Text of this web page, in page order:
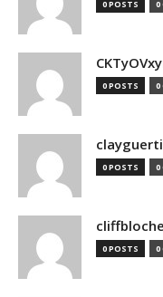
0 POSTS 0
0 POSTS 0
0 POSTS 0
0 POSTS 0